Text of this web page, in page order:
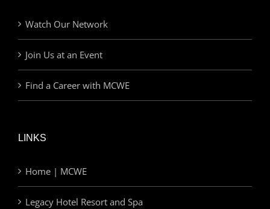
Watch Our Network
Join Us at an Event
Find a Career with MCWE
LINKS
Home | MCWE
Legacy Hotel Resort and Spa